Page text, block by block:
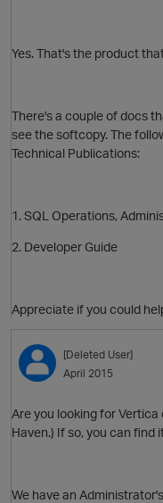
Yes. That's the product
There's a couple of docs
see the softcopy. The
Technical Publications:
1. SQL Operations,
2. Developer Guide
Appreciate if you could
[Deleted User]
April 2015
Are you looking for
Haven.) If so, you can find
We have an